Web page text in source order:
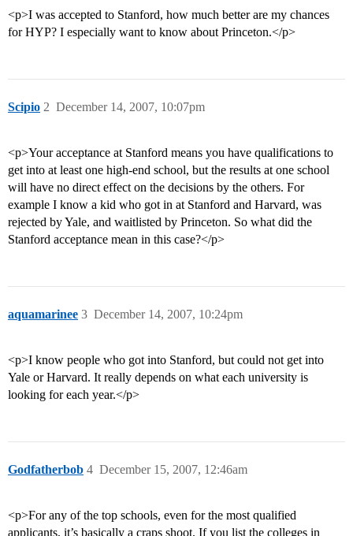
<p>I was accepted to Stanford, how much better are my chances
for HYP? I especially want to know about Princeton.</p>
Scipio December 14, 2007, 10:07pm
2
<p>Your acceptance at Stanford means you have qualifications to
get into at least one high-end school, but the results at one school
will have no direct effect on the decisions by the others. For
example I know a kid who got in at Stanford and Harvard, was
rejected by Yale, and waitlisted by Princeton. So what did the
Stanford acceptance mean in this case?</p>
aquamarinee December 14, 2007, 10:24pm
3
<p>I know people who got into Stanford, but could not get into
Yale or Harvard. It really depends on what each university is
looking for each year.</p>
Godfatherbob December 15, 2007, 12:46am
4
<p>For any of the top schools, even for the most qualified
applicants, it’s basically a craps shoot. If you list the colleges in